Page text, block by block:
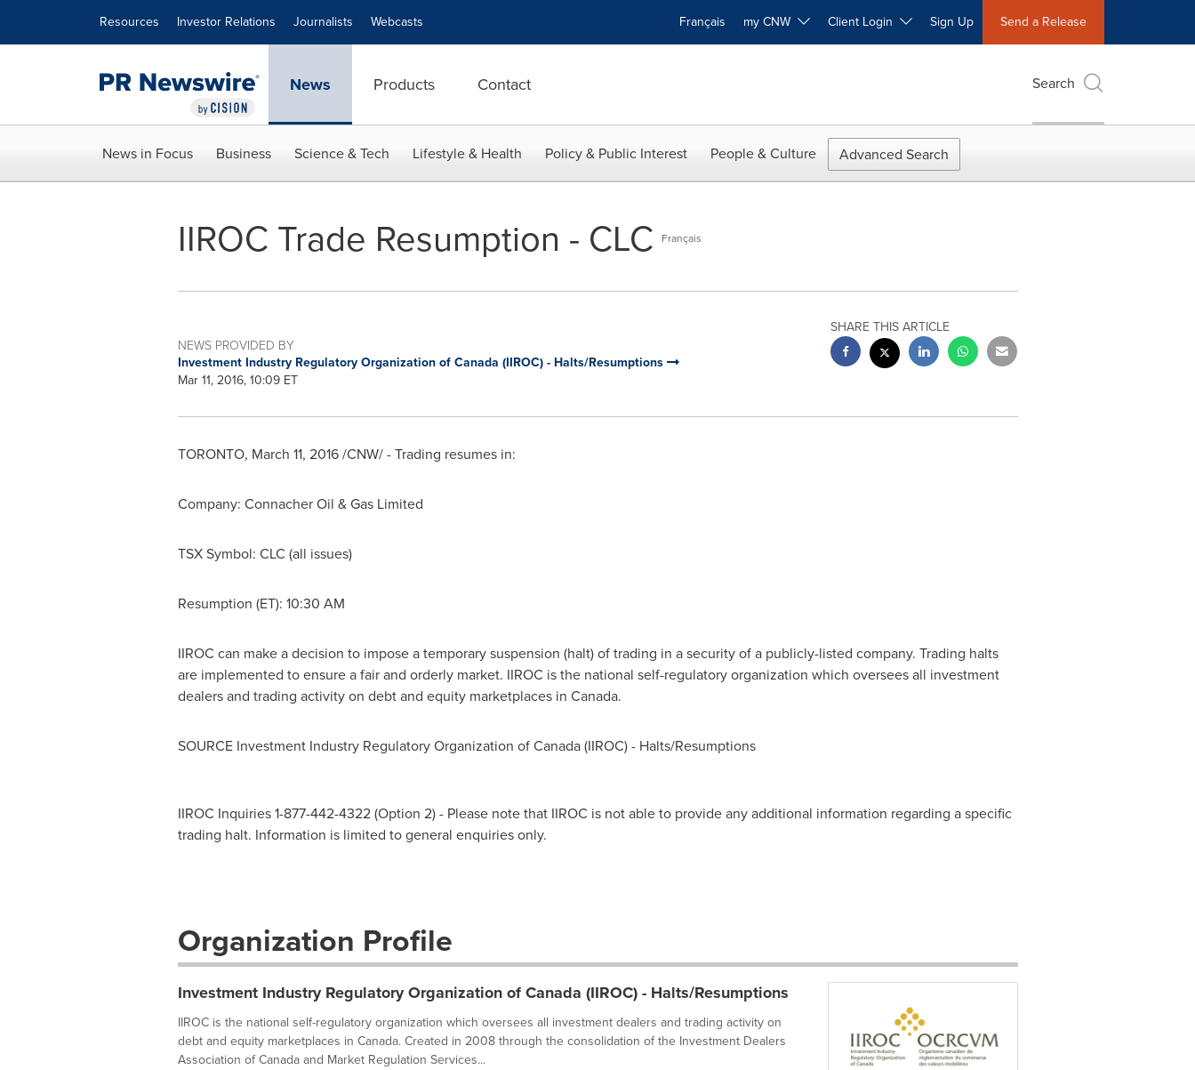
Resources Investor Relations Journalists Webcasts Français my CNW Client Login Sign Up Send a Release
News Products Contact Search
News in Focus Business Science & Tech Lifestyle & Health Policy & Public Interest People & Culture Advanced Search
IIROC Trade Resumption - CLC Français
NEWS PROVIDED BY
Investment Industry Regulatory Organization of Canada (IIROC) - Halts/Resumptions
Mar 11, 2016, 10:09 ET
SHARE THIS ARTICLE
TORONTO, March 11, 2016/CNW/ - Trading resumes in:
Company: Connacher Oil & Gas Limited
TSX Symbol: CLC (all issues)
Resumption (ET): 10:30 AM
IIROC can make a decision to impose a temporary suspension (halt) of trading in a security of a publicly-listed company. Trading halts
are implemented to ensure a fair and orderly market. IIROC is the national self-regulatory organization which oversees all investment
dealers and trading activity on debt and equity marketplaces in Canada.
SOURCE Investment Industry Regulatory Organization ofCanada(IIROC) - Halts/Resumptions
IIROC Inquiries 1-877-442-4322 (Option 2) - Please note that IIROC is not able to provide any additional information regarding a specific
trading halt. Information is limited to general enquiries only.
Organization Profile
Investment Industry Regulatory Organization of Canada (IIROC) - Halts/Resumptions
IIROC is the national self-regulatory organization which oversees all investment dealers and trading activity on
debt and equity marketplaces in Canada. Created in 2008 through the consolidation of the Investment Dealers
Association of Canada and Market Regulation Services...